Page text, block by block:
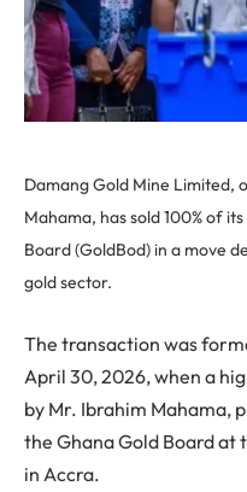
Damang Gold Mine Limited,
Mahama, has sold 100% of
Board (GoldBod) in a move
gold sector.
The transaction was
April 30, 2026, when a
by Mr. Ibrahim Mahama,
the Ghana Gold Board at
in Accra.